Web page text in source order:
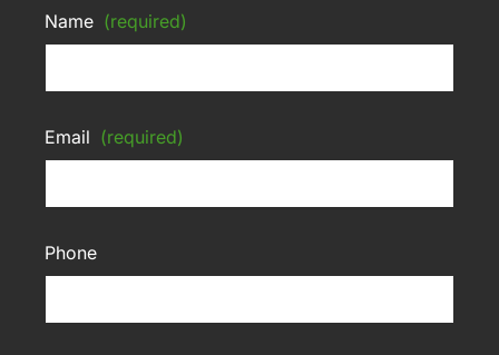
Name (required)
Email (required)
Phone